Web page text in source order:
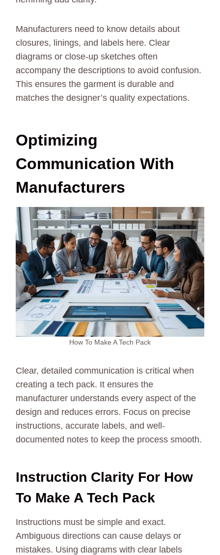
Manufacturers need to know details about
closures, linings, and labels here. Clear
diagrams or close-up sketches often
accompany the descriptions to avoid confusion.
This ensures the garment is durable and
matches the designer’s quality expectations.
Optimizing
Communication With
Manufacturers
How To Make A Tech Pack
Clear, detailed communication is critical when
creating a tech pack. It ensures the
manufacturer understands every aspect of the
design and reduces errors. Focus on precise
instructions, accurate labels, and well-
documented notes to keep the process smooth.
Instruction Clarity For How
To Make A Tech Pack
Instructions must be simple and exact.
Ambiguous directions can cause delays or
mistakes. Using diagrams with clear labels